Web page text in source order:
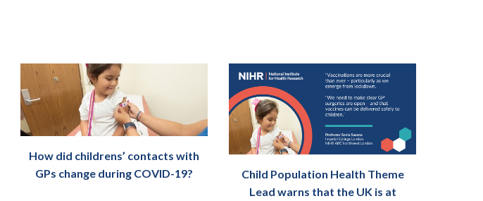
How did childrens’ contacts with
GPs change during COVID-19?
Child Population Health Theme
Lead warns that the UK is at